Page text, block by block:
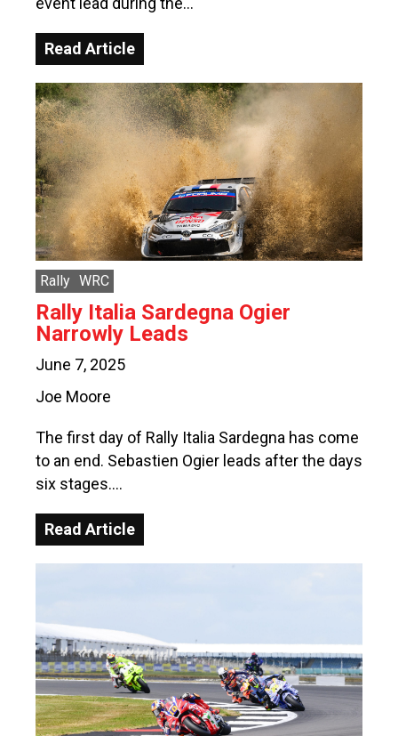
Read Article
Rally WRC
Rally Italia Sardegna Ogier
Narrowly Leads
June 7, 2025
Joe Moore
The first day of Rally Italia Sardegna has come
to an end. Sebastien Ogier leads after the days
six stages….
Read Article